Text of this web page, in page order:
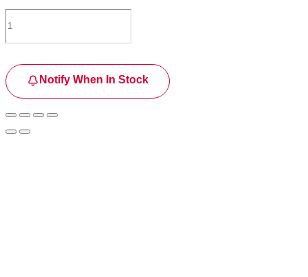
Notify When In Stock